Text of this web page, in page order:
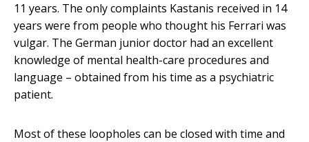
11 years. The only complaints Kastanis received in 14
years were from people who thought his Ferrari was
vulgar. The German junior doctor had an excellent
knowledge of mental health-care procedures and
language – obtained from his time as a psychiatric
patient.
Most of these loopholes can be closed with time and